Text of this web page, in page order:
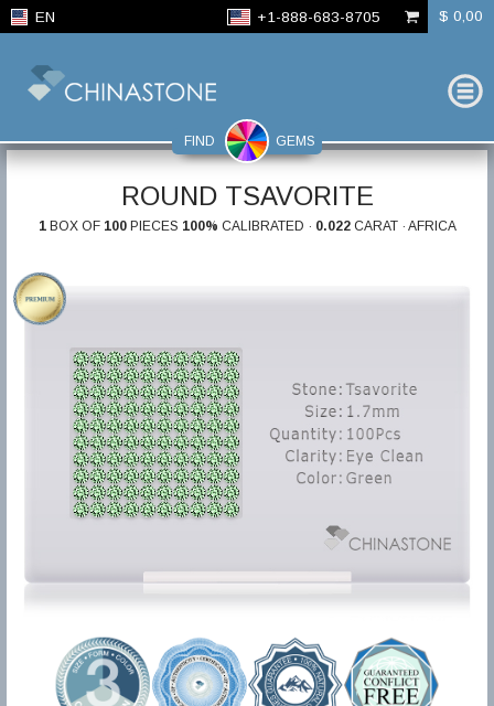
EN +1-888-683-8705 $ 0,00
FIND GEMS
ROUND TSAVORITE
1BOX OF 100PIECES 100% CALIBRATED · 0.022CARAT · AFRICA